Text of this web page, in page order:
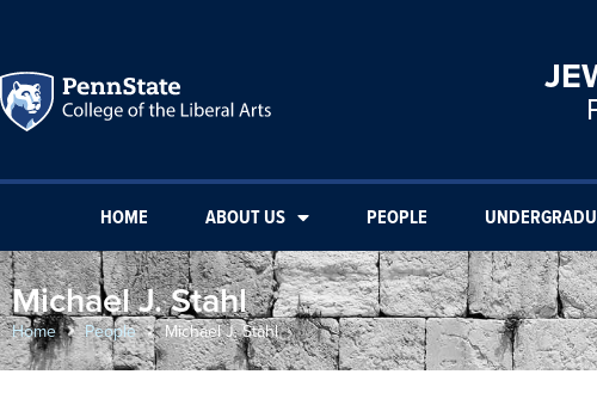
HOME ABOUT US PEOPLE
Michael J. Stahl
Home People Michael J. Stahl